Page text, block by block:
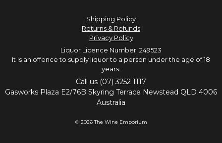
Shipping Policy
Returns & Refunds
Privacy Policy
Liquor Licence Number: 249523
It is an offence to supply liquor to a person under the age of 18
years.
Call us (07) 3252 1117
Gasworks Plaza E2/76B Skyring Terrace Newstead QLD 4006
Australia
© 2026 The Wine Emporium